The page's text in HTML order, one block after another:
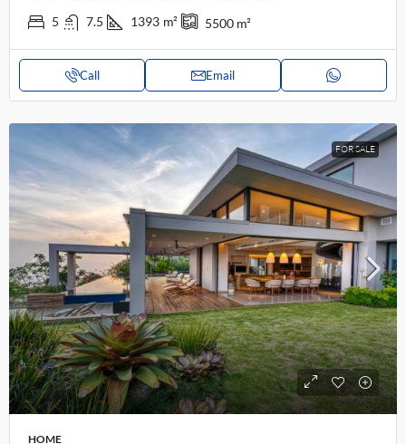
5 7.5 1393 m² 5500 m²
Call Email
FOR SALE
HOME